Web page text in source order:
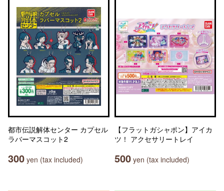
都市伝説解体センター カプセル
ラバーマスコット2
300 yen (tax included)
【フラットガシャポン】アイカ
ツ！ アクセサリートレイ
500 yen (tax included)